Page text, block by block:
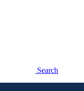
Search